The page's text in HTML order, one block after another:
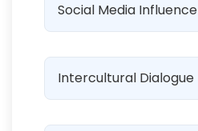
Social Media Influence
Intercultural Dialogue